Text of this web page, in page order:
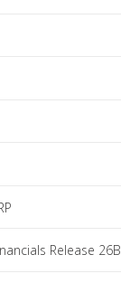
Release 26B